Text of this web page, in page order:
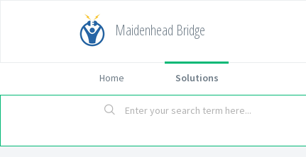
Maidenhead Bridge
Home Solutions